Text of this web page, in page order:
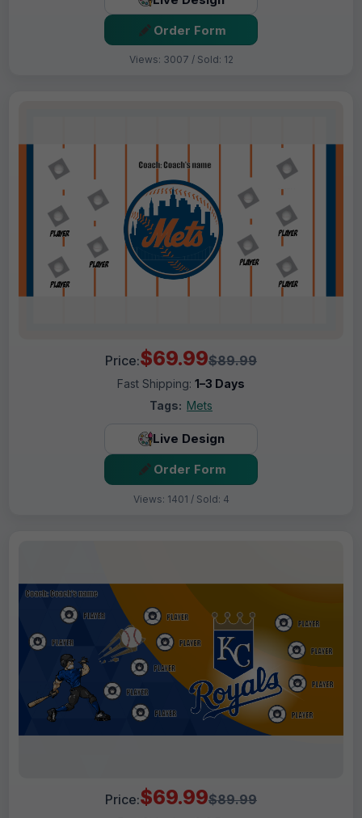
Order Form
Views: 3007 / Sold: 12
Price:$69.99$89.99
Fast Shipping: 1–3 Days
Tags: Mets
Live Design
Order Form
Views: 1401 / Sold: 4
Price:$69.99$89.99